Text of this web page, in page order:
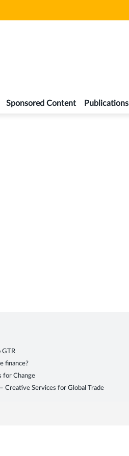
Sponsored Content Publications
GTR
finance?
for Change
Creative Services for Global Trade